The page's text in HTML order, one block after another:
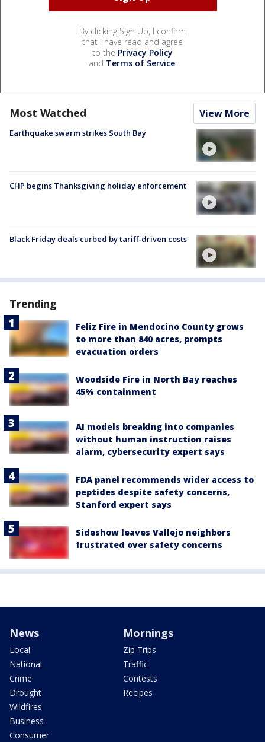
By clicking Sign Up, I confirm
that I have read and agree
to the Privacy Policy
and Terms of Service.
Most Watched View More
Earthquake swarm strikes South Bay
CHP begins Thanksgiving holiday enforcement
Black Friday deals curbed by tariff-driven costs
Trending
Feliz Fire in Mendocino County grows
to more than 840 acres, prompts
evacuation orders
Woodside Fire in North Bay reaches
45% containment
AI models breaking into companies
without human instruction raises
alarm, cybersecurity expert says
FDA panel recommends wider access to
peptides despite safety concerns,
Stanford expert says
Sideshow leaves Vallejo neighbors
frustrated over safety concerns
News
Local
National
Crime
Drought
Wildfires
Business
Consumer
Mornings
Zip Trips
Traffic
Contests
Recipes